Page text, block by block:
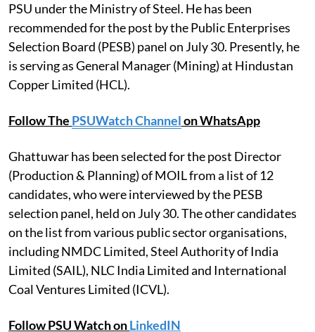
PSU under the Ministry of Steel. He has been
recommended for the post by the Public Enterprises
Selection Board (PESB) panel on July 30. Presently, he
is serving as General Manager (Mining) at Hindustan
Copper Limited (HCL).
Follow The PSUWatch Channelon WhatsApp
Ghattuwar has been selected for the post Director
(Production & Planning) of MOIL from a list of 12
candidates, who were interviewed by the PESB
selection panel, held on July 30. The other candidates
on the list from various public sector organisations,
including NMDC Limited, Steel Authority of India
Limited (SAIL), NLC India Limited and International
Coal Ventures Limited (ICVL).
Follow PSU Watch onLinkedIN